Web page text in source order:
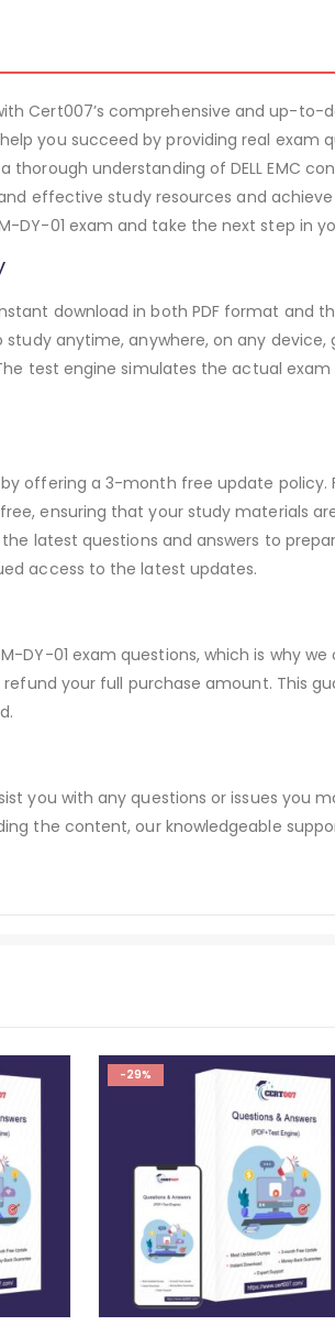
Cert007’s comprehensive and up-to-
you succeed by providing real exam
thorough understanding of DELL EMC
effective study resources and
DY-01 exam and take the next step in
download in both PDF format and
anytime, anywhere, on any
test engine simulates the actual
offering a 3-month free update policy.
ensuring that your study materials
latest questions and answers to
access to the latest updates.
01 exam questions, which is why
your full purchase amount. This
you with any questions or issues you
the content, our knowledgeable
-29%